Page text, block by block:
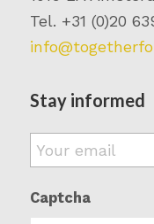
Tel. +31 (0)20
Stay informed
Email
Captcha